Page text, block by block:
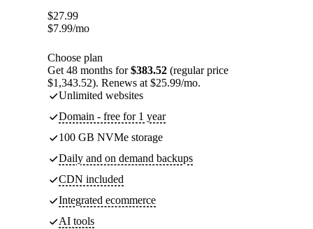
$27.99
$7.99/mo
Choose plan
Get 48 months for$383.52 (regular price
$1,343.52). Renews at $25.99/mo.
Unlimited websites
Domain - free for 1 year
100 GB NVMe storage
Daily and on demand backups
CDN included
Integrated ecommerce
AI tools